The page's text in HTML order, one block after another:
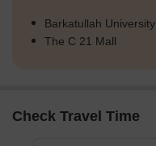
Barkatullah University
The C 21 Mall
Check Travel Time